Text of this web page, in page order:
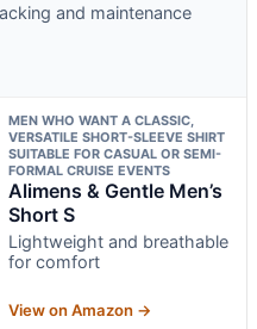
and maintenance
MEN WHO WANT A CLASSIC,
VERSATILE SHORT-SLEEVE SHIRT
SUITABLE FOR CASUAL OR SEMI-
FORMAL CRUISE EVENTS
Alimens & Gentle Men’s
Short S
Lightweight and breathable
for comfort
View on Amazon →